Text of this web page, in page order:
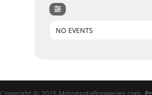
NO EVENTS